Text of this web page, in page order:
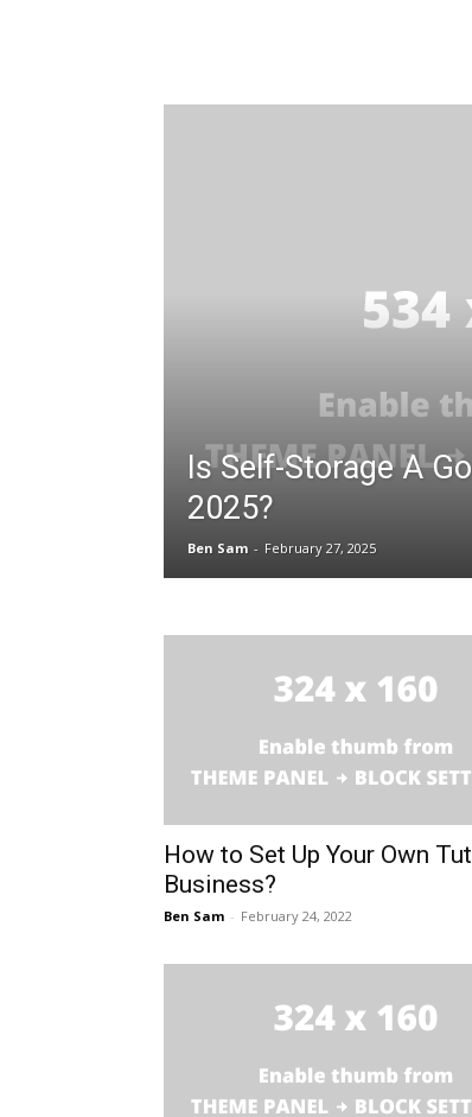
Is Self-Storage A
2025?
Ben Sam - February 27, 2025
How to Set Up Your Own
Business?
Ben Sam - February 24, 2022